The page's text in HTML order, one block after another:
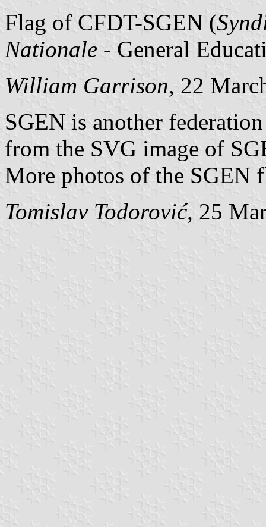
Flag of CFDT-SGEN (
Nationale - General
William Garrison, 22
SGEN is another
from the SVG image of
More photos of the SGEN
Tomislav Todorović, 25